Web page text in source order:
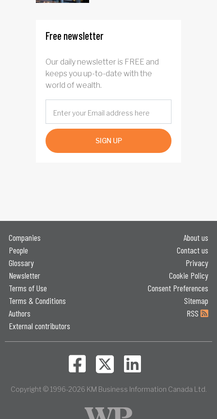
Free newsletter
Our daily newsletter is FREE and
keeps you up-to-date with the
world of wealth.
SIGN UP
Companies
People
Glossary
Newsletter
Terms of Use
Terms & Conditions
Authors
External contributors
About us
Contact us
Privacy
Cookie Policy
Consent Preferences
Sitemap
RSS
Copyright © 1996-2026 KM Business Information Canada Ltd.